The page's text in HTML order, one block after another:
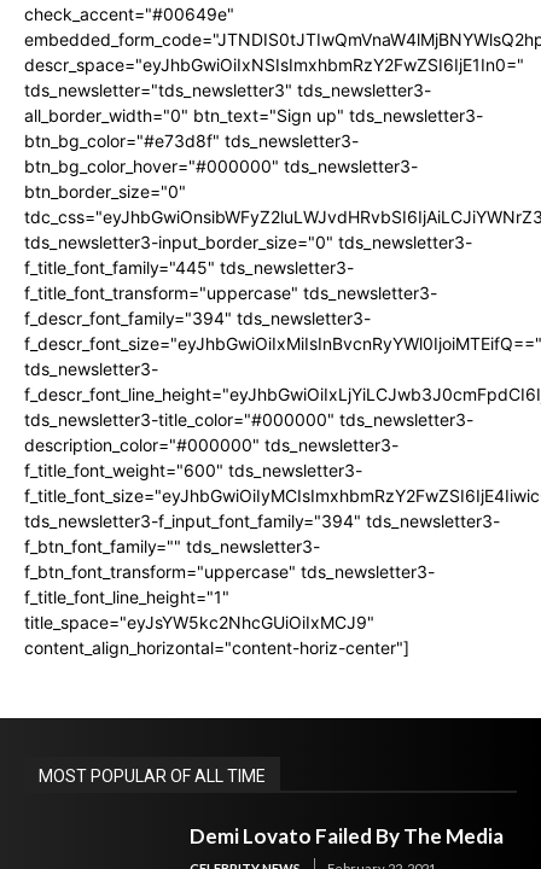
check_accent="#00649e"
descr_space="eyJhbGwiOiIxNSIsImxhbmRzY2FwZSI6IjE1In0="
tds_newsletter="tds_newsletter3" tds_newsletter3-
all_border_width="0" btn_text="Sign up" tds_newsletter3-
btn_bg_color="#e73d8f" tds_newsletter3-
btn_bg_color_hover="#000000" tds_newsletter3-
btn_border_size="0"
tds_newsletter3-input_border_size="0" tds_newsletter3-
f_title_font_family="445" tds_newsletter3-
f_title_font_transform="uppercase" tds_newsletter3-
f_descr_font_family="394" tds_newsletter3-
f_descr_font_size="eyJhbGwiOiIxMiIsInBvcnRyYWl0IjoiMTEifQ=="
tds_newsletter3-
tds_newsletter3-title_color="#000000" tds_newsletter3-
description_color="#000000" tds_newsletter3-
f_title_font_weight="600" tds_newsletter3-
tds_newsletter3-f_input_font_family="394" tds_newsletter3-
f_btn_font_family="" tds_newsletter3-
f_btn_font_transform="uppercase" tds_newsletter3-
f_title_font_line_height="1"
title_space="eyJsYW5kc2NhcGUiOiIxMCJ9"
content_align_horizontal="content-horiz-center"]
MOST POPULAR OF ALL TIME
Demi Lovato Failed By The Media